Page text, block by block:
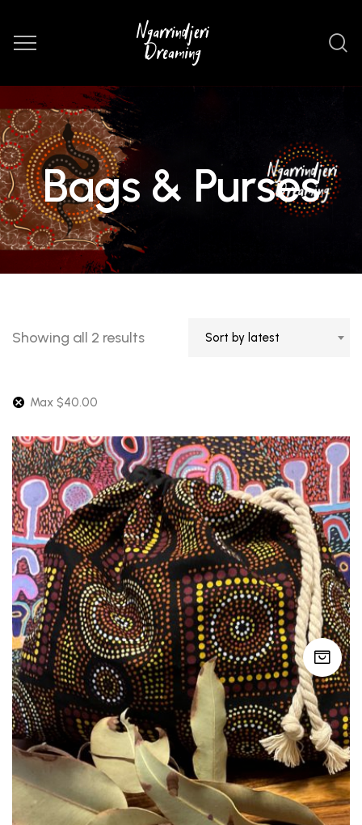
Bags & Purses
Showing all 2 resultsSorted
Sort by latest
Max $40.00